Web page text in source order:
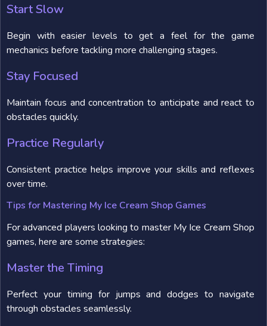
Start Slow
Begin with easier levels to get a feel for the game
mechanics before tackling more challenging stages.
Stay Focused
Maintain focus and concentration to anticipate and react to
obstacles quickly.
Practice Regularly
Consistent practice helps improve your skills and reflexes
over time.
Tips for Mastering My Ice Cream Shop Games
For advanced players looking to master My Ice Cream Shop
games, here are some strategies:
Master the Timing
Perfect your timing for jumps and dodges to navigate
through obstacles seamlessly.